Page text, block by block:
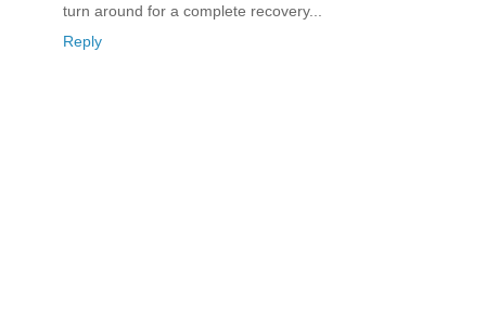
turn around for a complete recovery...
Reply